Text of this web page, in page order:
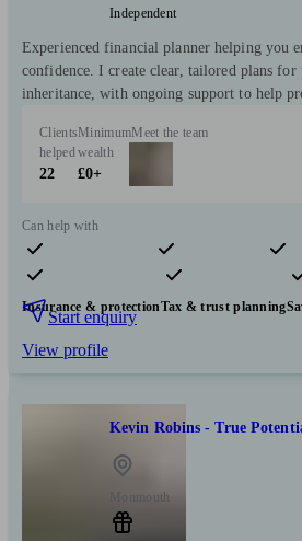
Independent
Experienced financial planner helping you
confidence. I create clear, tailored plans for
inheritance, with ongoing support to help
Clients
helped
22
Minimum
wealth
£0+
Meet the team
Can help with
Pensions & retirement Financial planning
Insurance & protectionTax & trust planning
Start enquiry
View profile
Kevin Robins - True
Monmouth